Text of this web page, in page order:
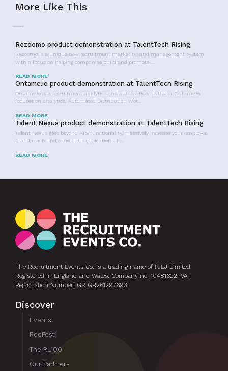
More Like This
Rezoomo product demonstration at TalentTech Rising
Rezoomo is a unique new recruitment marketing and management system
with a focus on helping companies build and promote …
READ MORE
Ontame.io product demonstration at TalentTech Rising
Ontame.io is a recruitment analytics and automation platform. Ontame.io
focuses on analytics, Automated Distribution Wor…
READ MORE
Talent Nexus product demonstration at TalentTech Rising
Talent Nexus goes beyond ATS functionality, massively increase your employer
brand reach and candidate applications. It …
READ MORE
The Recruitment Events Co. is a trading name of PJLJ Limited.
Registered in England and Wales. Company no. 10481622. VAT
Registration Number: GB GB261297693
Discover
Events
RecFest
The RL100
Our Partners